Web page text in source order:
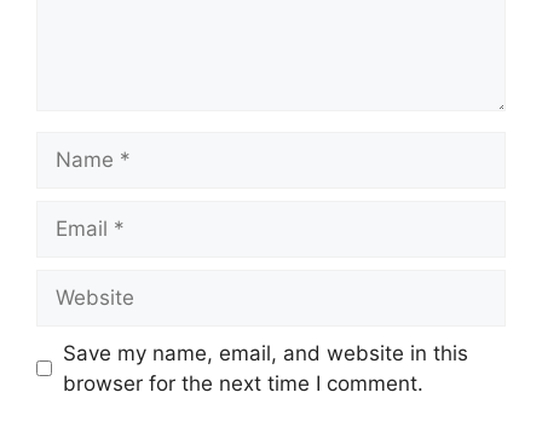
Save my name, email, and website in this
browser for the next time I comment.